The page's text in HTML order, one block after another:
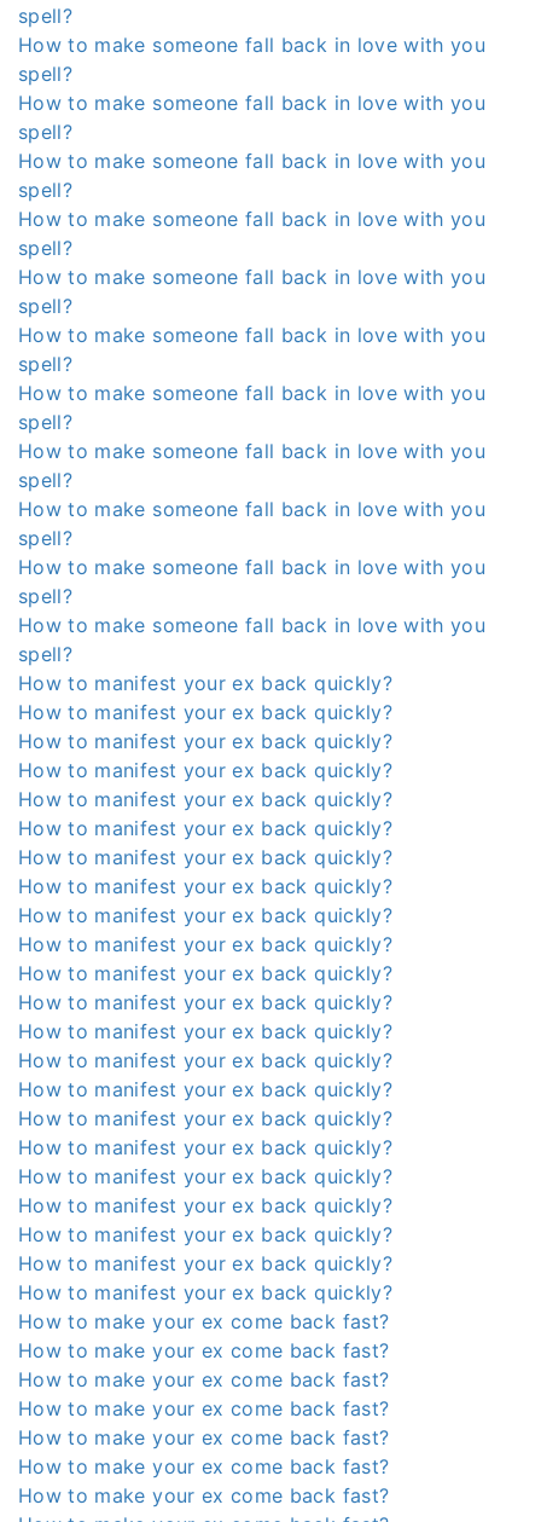
spell?
How to make someone fall back in love with you
spell?
How to make someone fall back in love with you
spell?
How to make someone fall back in love with you
spell?
How to make someone fall back in love with you
spell?
How to make someone fall back in love with you
spell?
How to make someone fall back in love with you
spell?
How to make someone fall back in love with you
spell?
How to make someone fall back in love with you
spell?
How to make someone fall back in love with you
spell?
How to make someone fall back in love with you
spell?
How to make someone fall back in love with you
spell?
How to manifest your ex back quickly?
How to manifest your ex back quickly?
How to manifest your ex back quickly?
How to manifest your ex back quickly?
How to manifest your ex back quickly?
How to manifest your ex back quickly?
How to manifest your ex back quickly?
How to manifest your ex back quickly?
How to manifest your ex back quickly?
How to manifest your ex back quickly?
How to manifest your ex back quickly?
How to manifest your ex back quickly?
How to manifest your ex back quickly?
How to manifest your ex back quickly?
How to manifest your ex back quickly?
How to manifest your ex back quickly?
How to manifest your ex back quickly?
How to manifest your ex back quickly?
How to manifest your ex back quickly?
How to manifest your ex back quickly?
How to manifest your ex back quickly?
How to manifest your ex back quickly?
How to make your ex come back fast?
How to make your ex come back fast?
How to make your ex come back fast?
How to make your ex come back fast?
How to make your ex come back fast?
How to make your ex come back fast?
How to make your ex come back fast?